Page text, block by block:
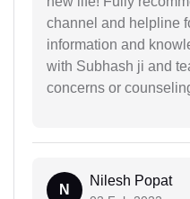
channel and helpline
information and
with Subhash ji and
concerns or
N
Nilesh Popat